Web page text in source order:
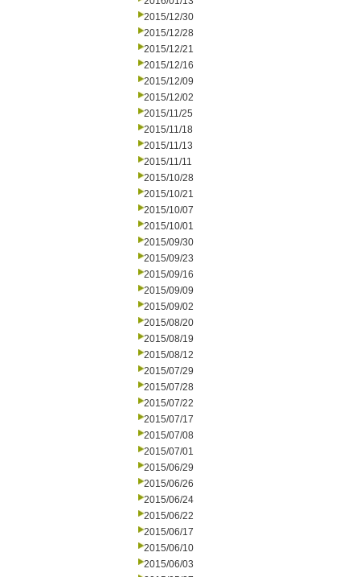
2015/12/30
2015/12/28
2015/12/21
2015/12/16
2015/12/09
2015/12/02
2015/11/25
2015/11/18
2015/11/13
2015/11/11
2015/10/28
2015/10/21
2015/10/07
2015/10/01
2015/09/30
2015/09/23
2015/09/16
2015/09/09
2015/09/02
2015/08/20
2015/08/19
2015/08/12
2015/07/29
2015/07/28
2015/07/22
2015/07/17
2015/07/08
2015/07/01
2015/06/29
2015/06/26
2015/06/24
2015/06/22
2015/06/17
2015/06/10
2015/06/03